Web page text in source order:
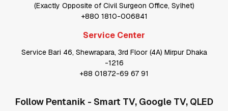
(Exactly Opposite of Civil Surgeon Office, Sylhet)
+880 1810-006841
Service Center
Service Bari 46, Shewrapara, 3rd Floor (4A) Mirpur Dhaka
-1216
+88 01872-69 67 91
Follow Pentanik - Smart TV, Google TV, QLED